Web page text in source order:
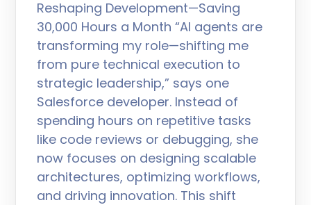
Reshaping Development—Saving
30,000 Hours a Month “AI agents are
transforming my role—shifting me
from pure technical execution to
strategic leadership,” says one
Salesforce developer. Instead of
spending hours on repetitive tasks
like code reviews or debugging, she
now focuses on designing scalable
architectures, optimizing workflows,
and driving innovation. This shift